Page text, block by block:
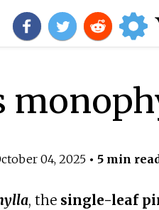
04, 2025• 5 min
, the single-leaf